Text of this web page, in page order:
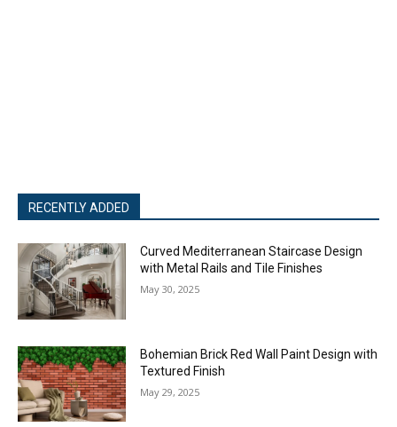
RECENTLY ADDED
Curved Mediterranean Staircase Design
with Metal Rails and Tile Finishes
May 30, 2025
Bohemian Brick Red Wall Paint Design with
Textured Finish
May 29, 2025